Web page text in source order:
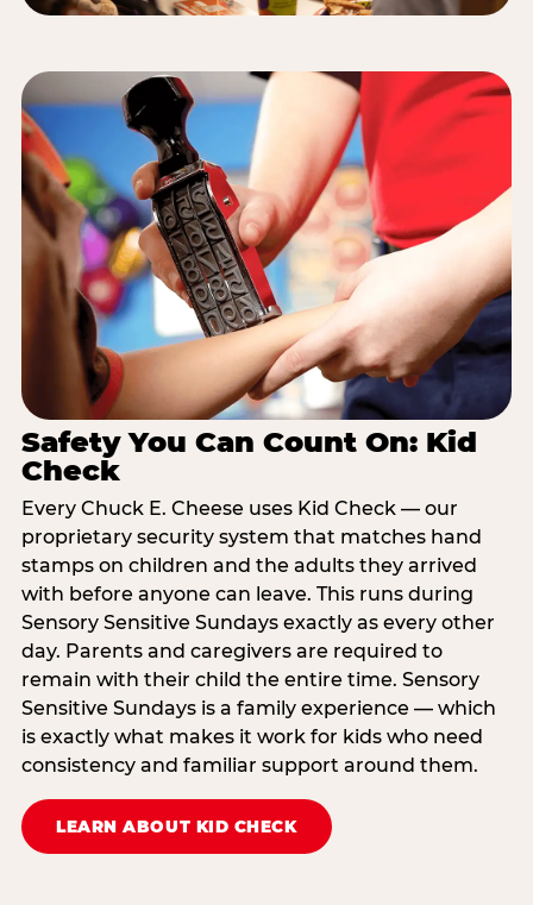
Safety You Can Count On: Kid
Check
Every Chuck E. Cheese uses Kid Check — our
proprietary security system that matches hand
stamps on children and the adults they arrived
with before anyone can leave. This runs during
Sensory Sensitive Sundays exactly as every other
day. Parents and caregivers are required to
remain with their child the entire time. Sensory
Sensitive Sundays is a family experience — which
is exactly what makes it work for kids who need
consistency and familiar support around them.
LEARN ABOUT KID CHECK